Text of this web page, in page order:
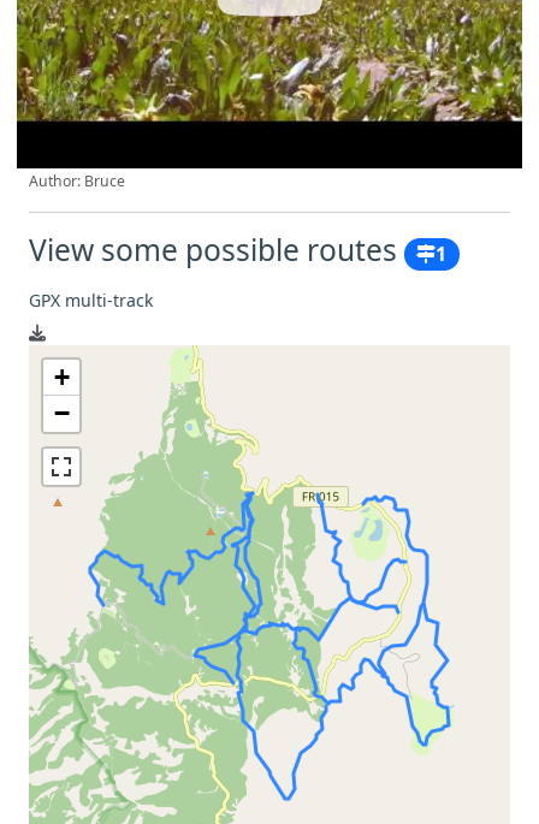
Author: Bruce
View some possible routes 1
GPX multi-track
+
−